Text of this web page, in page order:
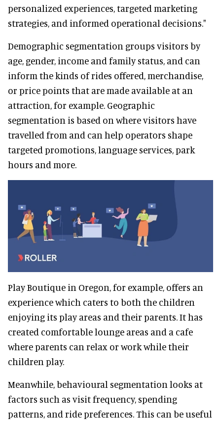
personalized experiences, targeted marketing
strategies, and informed operational decisions."
Demographic segmentation groups visitors by
age, gender, income and family status, and can
inform the kinds of rides offered, merchandise,
or price points that are made available at an
attraction, for example. Geographic
segmentation is based on where visitors have
travelled from and can help operators shape
targeted promotions, language services, park
hours and more.
Play Boutique in Oregon, for example, offers an
experience which caters to both the children
enjoying its play areas and their parents. It has
created comfortable lounge areas and a cafe
where parents can relax or work while their
children play.
Meanwhile, behavioural segmentation looks at
factors such as visit frequency, spending
patterns, and ride preferences. This can be useful